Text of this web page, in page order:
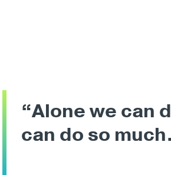
“Alone we can
can do so